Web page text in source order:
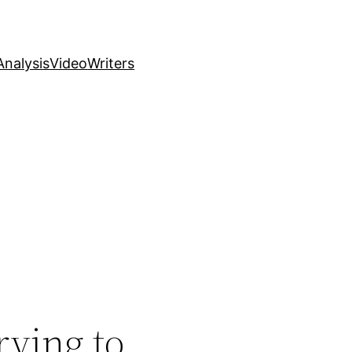
VideoWriters